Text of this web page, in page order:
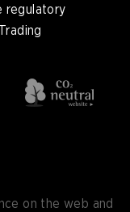
regulatory
on the web and